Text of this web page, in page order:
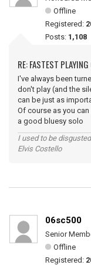
Offline
Registered:
Posts: 1,108
RE: FASTEST
I've always been
don't play (and the
can be just as
Of course as you
a good bluesy solo
I used to be
Elvis Costello
06sc500
Senior
Offline
Registered: